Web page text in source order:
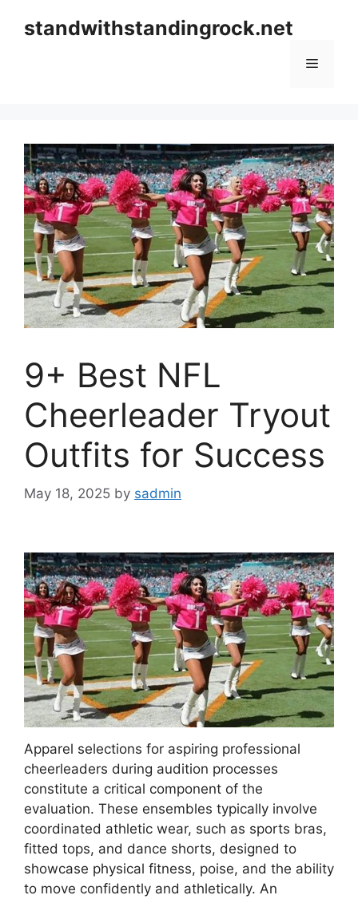
standwithstandingrock.net
Menu
9+ Best NFL
Cheerleader Tryout
Outfits for Success
May 18, 2025 by sadmin
Apparel selections for aspiring professional
cheerleaders during audition processes
constitute a critical component of the
evaluation. These ensembles typically involve
coordinated athletic wear, such as sports bras,
fitted tops, and dance shorts, designed to
showcase physical fitness, poise, and the ability
to move confidently and athletically. An